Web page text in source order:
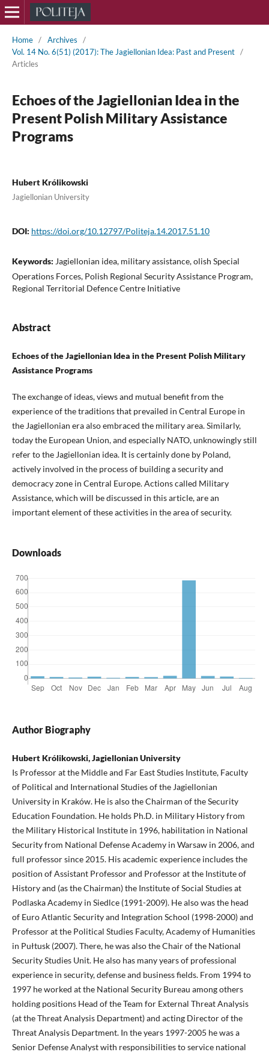
Home / Archives
/
Vol. 14 No. 6(51) (2017): The Jagiellonian Idea: Past and Present /
Articles
Echoes of the Jagiellonian Idea in the
Present Polish Military Assistance
Programs
Hubert Królikowski
Jagiellonian University
DOI: https://doi.org/10.12797/Politeja.14.2017.51.10
Keywords: Jagiellonian idea, military assistance, olish Special
Operations Forces, Polish Regional Security Assistance Program,
Regional Territorial Defence Centre Initiative
Abstract
Echoes of the Jagiellonian Idea in the Present Polish Military
Assistance Programs
The exchange of ideas, views and mutual benefit from the
experience of the traditions that prevailed in Central Europe in
the Jagiellonian era also embraced the military area. Similarly,
today the European Union, and especially NATO, unknowingly still
refer to the Jagiellonian idea. It is certainly done by Poland,
actively involved in the process of building a security and
democracy zone in Central Europe. Actions called Military
Assistance, which will be discussed in this article, are an
important element of these activities in the area of security.
Downloads
Author Biography
Hubert Królikowski, Jagiellonian University
Is Professor at the Middle and Far East Studies Institute, Faculty
of Political and International Studies of the Jagiellonian
University in Kraków. He is also the Chairman of the Security
Education Foundation. He holds Ph.D. in Military History from
the Military Historical Institute in 1996, habilitation in National
Security from National Defense Academy in Warsaw in 2006, and
full professor since 2015. His academic experience includes the
position of Assistant Professor and Professor at the Institute of
History and (as the Chairman) the Institute of Social Studies at
Podlaska Academy in Siedlce (1991-2009). He also was the head
of Euro Atlantic Security and Integration School (1998-2000) and
Professor at the Political Studies Faculty, Academy of Humanities
in Pułtusk (2007). There, he was also the Chair of the National
Security Studies Unit. He also has many years of professional
experience in security, defense and business fields. From 1994 to
1997 he worked at the National Security Bureau among others
holding positions Head of the Team for External Threat Analysis
(at the Threat Analysis Department) and acting Director of the
Threat Analysis Department. In the years 1997-2005 he was a
Senior Defense Analyst with responsibilities to service national